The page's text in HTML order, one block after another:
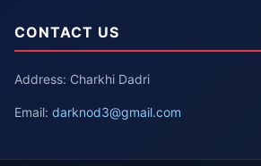
CONTACT US
Address: Charkhi Dadri
Email: darknod3@gmail.com